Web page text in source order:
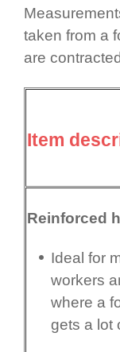
taken from a
are
Item
Reinforced
Ideal for
workers
where a
gets a lot